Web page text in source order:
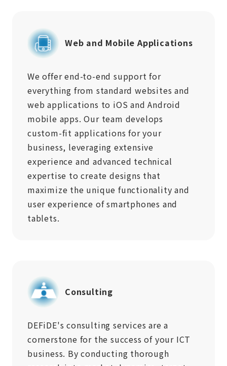
Web and Mobile Applications
We offer end-to-end support for
everything from standard websites and
web applications to iOS and Android
mobile apps. Our team develops
custom-fit applications for your
business, leveraging extensive
experience and advanced technical
expertise to create designs that
maximize the unique functionality and
user experience of smartphones and
tablets.
Consulting
DEFiDE's consulting services are a
cornerstone for the success of your ICT
business. By conducting thorough